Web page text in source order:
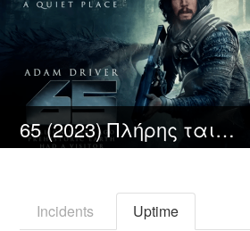
65 (2023) Πλήρης ταινία online με ελληνικους υποτιτλους δωρεάν
Incidents Uptime